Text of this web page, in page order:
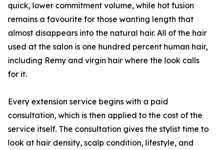
quick, lower commitment volume, while hot fusion
remains a favourite for those wanting length that
almost disappears into the natural hair. All of the hair
used at the salon is one hundred percent human hair,
including Remy and virgin hair where the look calls
for it.
Every extension service begins with a paid
consultation, which is then applied to the cost of the
service itself. The consultation gives the stylist time to
look at hair density, scalp condition, lifestyle, and